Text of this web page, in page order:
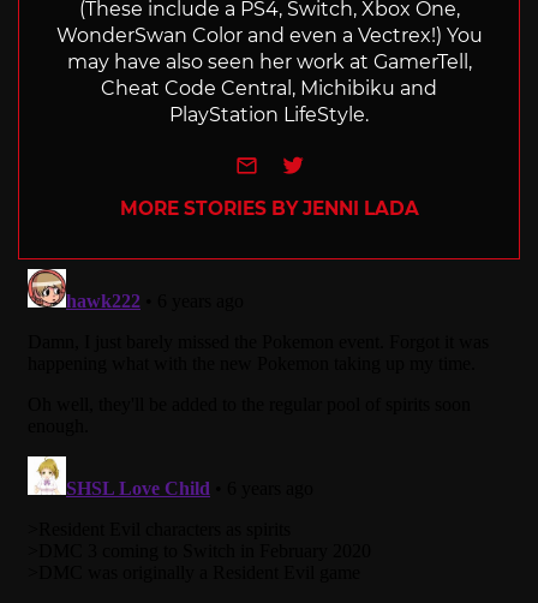
(These include a PS4, Switch, Xbox One,
WonderSwan Color and even a Vectrex!) You
may have also seen her work at GamerTell,
Cheat Code Central, Michibiku and
PlayStation LifeStyle.
e-mailTwitter
MORE STORIES BY JENNI LADA